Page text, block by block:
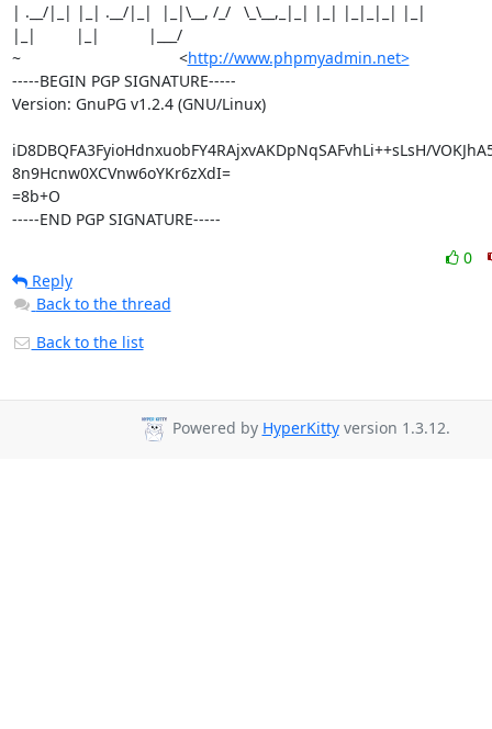
| .__/|_| |_| .__/|_|  |_|\__, /_/   \_\__,_|_| |_| |_|_|_| |_|
|_|         |_|           |___/
~                                    <http://www.phpmyadmin.net>
-----BEGIN PGP SIGNATURE-----
Version: GnuPG v1.2.4 (GNU/Linux)
iD8DBQFA3FyioHdnxuobFY4RAjxvAKDpNqSAFvhLi++sLsH/
8n9Hcnw0XCVnw6oYKr6zXdI=
=8b+O
-----END PGP SIGNATURE-----
0
Reply
Back to the thread
Back to the list
Powered by HyperKittyversion 1.3.12.